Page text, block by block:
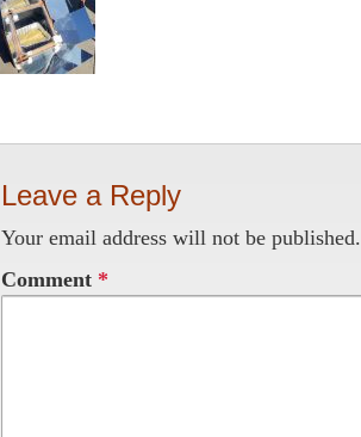
Leave a Reply
Your email address will not be published.
Comment *